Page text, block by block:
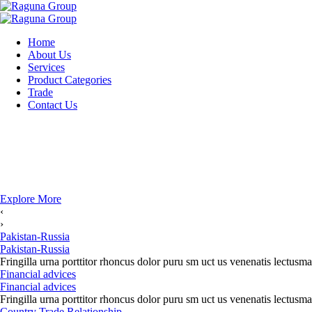
Home
About Us
Services
Product Categories
Trade
Contact Us
Explore More
‹
›
Pakistan-Russia
Pakistan-Russia
Fringilla urna porttitor rhoncus dolor puru sm uct us venenatis
Financial advices
Financial advices
Fringilla urna porttitor rhoncus dolor puru sm uct us venenatis